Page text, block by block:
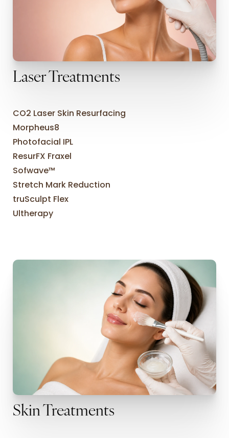
Laser Treatments
CO2 Laser Skin Resurfacing
Morpheus8
Photofacial IPL
ResurFX Fraxel
Sofwave™
Stretch Mark Reduction
truSculpt Flex
Ultherapy
Skin Treatments